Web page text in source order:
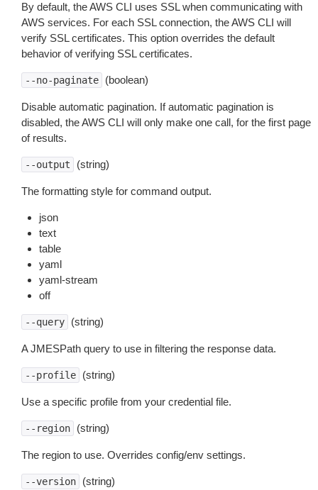
By default, the AWS CLI uses SSL when communicating with
AWS services. For each SSL connection, the AWS CLI will
verify SSL certificates. This option overrides the default
behavior of verifying SSL certificates.
--no-paginate (boolean)
Disable automatic pagination. If automatic pagination is
disabled, the AWS CLI will only make one call, for the first page
of results.
--output (string)
The formatting style for command output.
json
text
table
yaml
yaml-stream
off
--query (string)
A JMESPath query to use in filtering the response data.
--profile (string)
Use a specific profile from your credential file.
--region (string)
The region to use. Overrides config/env settings.
--version (string)